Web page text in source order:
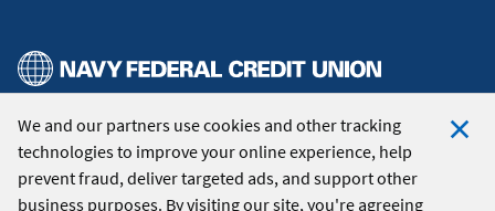
We and our partners use cookies and other tracking
technologies to improve your online experience, help
prevent fraud, deliver targeted ads, and support other
business purposes. By visiting our site, you're agreeing
© 2026 Navy Federal Credit Union. All Rights Reserved.